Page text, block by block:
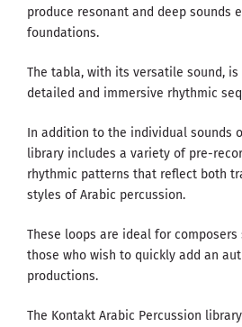
produce resonant and deep sounds
foundations.
The tabla, with its versatile sound,
detailed and immersive rhythmic
In addition to the individual sounds
library includes a variety of pre-
rhythmic patterns that reflect both
styles of Arabic percussion.
These loops are ideal for
those who wish to quickly add an
productions.
The Kontakt Arabic Percussion